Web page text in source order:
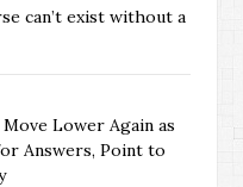
can’t exist without a
Lower Again as
Answers, Point to